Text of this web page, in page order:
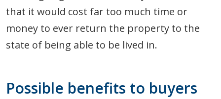
that it would cost far too much time or
money to ever return the property to the
state of being able to be lived in.
Possible benefits to buyers